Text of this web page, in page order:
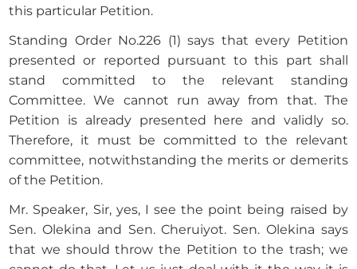
this particular Petition.
Standing Order No.226 (1) says that every Petition
presented or reported pursuant to this part shall
stand committed to the relevant standing
Committee. We cannot run away from that. The
Petition is already presented here and validly so.
Therefore, it must be committed to the relevant
committee, notwithstanding the merits or demerits
of the Petition.
Mr. Speaker, Sir, yes, I see the point being raised by
Sen. Olekina and Sen. Cheruiyot. Sen. Olekina says
that we should throw the Petition to the trash; we